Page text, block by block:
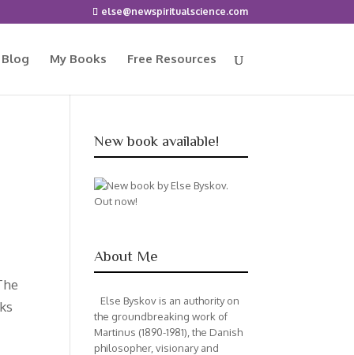
else@newspiritualscience.com
Blog My Books Free Resources
New book available!
About Me
Else Byskov is an authority on
the groundbreaking work of
Martinus (1890-1981), the Danish
philosopher, visionary and